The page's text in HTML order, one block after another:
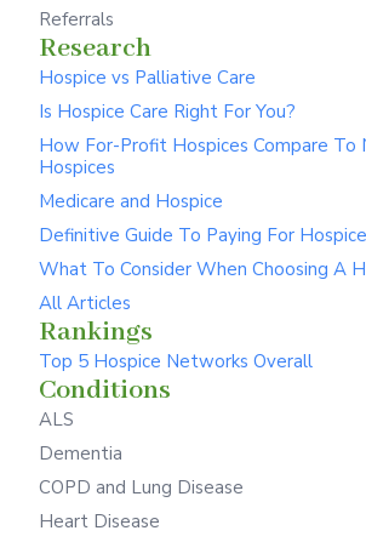
Referrals
Research
Hospice vs Palliative Care
Is Hospice Care Right For You?
How For-Profit Hospices Compare To
Hospices
Medicare and Hospice
Definitive Guide To Paying For
What To Consider When Choosing A
All Articles
Rankings
Top 5 Hospice Networks Overall
Conditions
ALS
Dementia
COPD and Lung Disease
Heart Disease